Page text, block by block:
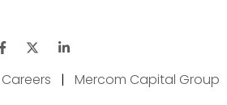
Careers | Mercom Capital Group